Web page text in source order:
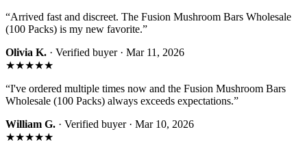
“Arrived fast and discreet. The Fusion Mushroom Bars Wholesale
(100 Packs) is my new favorite.”
Olivia K. · Verified buyer · Mar 11, 2026
★★★★★
“I've ordered multiple times now and the Fusion Mushroom Bars
Wholesale (100 Packs) always exceeds expectations.”
William G. · Verified buyer · Mar 10, 2026
★★★★★